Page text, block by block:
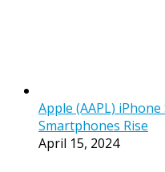
Apple (AAPL)
Smartphones Rise
April 15, 2024